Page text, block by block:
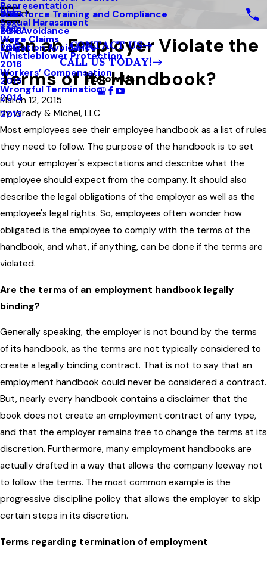
Representation
Sexual Harassment
Wage Claims
Whistleblower Protection
Workers’ Compensation
Wrongful Termination
Workforce Training and Compliance
Risk Avoidance
Litigation Avoidance
Blog
2019
2018
2017
2016
2015
2014
2013
FAQ
CONTACT US
CALL US TODAY!
Follow Us
Can an Employer Violate the
Terms of Its Handbook?
March 12, 2015
ByWrady & Michel, LLC
Most employees see their employee handbook as a list of rules
they need to follow. The purpose of the handbook is to set
out your employer's expectations and describe what the
employee should expect from the company. It should also
describe the legal obligations of the employer as well as the
employee's legal rights. So, employees often wonder how
obligated is the employee to comply with the terms of the
handbook, and what, if anything, can be done if the terms are
violated.
Are the terms of an employment handbook legally
binding?
Generally speaking, the employer is not bound by the terms
of its handbook, as the terms are not typically considered to
create a legally binding contract. That is not to say that an
employment handbook could never be considered a contract.
But, nearly every handbook contains a disclaimer that the
book does not create an employment contract of any type,
and that the employer remains free to change the terms at its
discretion. Furthermore, many employment handbooks are
actually drafted in a way that allows the company leeway not
to follow the terms. The most common example is the
progressive discipline policy that allows the employer to skip
certain steps in its discretion.
Terms regarding termination of employment